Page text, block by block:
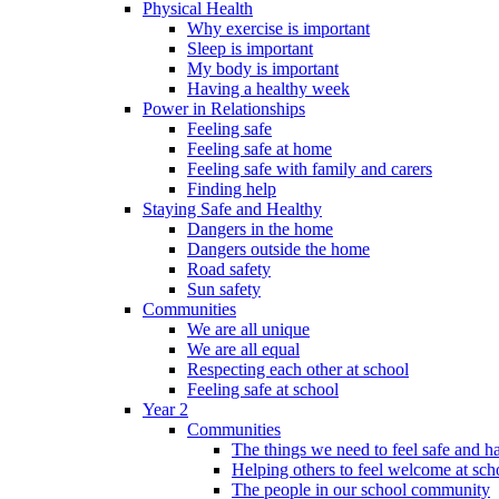
Physical Health
Why exercise is important
Sleep is important
My body is important
Having a healthy week
Power in Relationships
Feeling safe
Feeling safe at home
Feeling safe with family and carers
Finding help
Staying Safe and Healthy
Dangers in the home
Dangers outside the home
Road safety
Sun safety
Communities
We are all unique
We are all equal
Respecting each other at school
Feeling safe at school
Year 2
Communities
The things we need to feel safe and
Helping others to feel welcome at
The people in our school community